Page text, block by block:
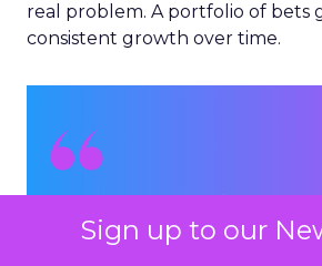
Sign up to our
real problem. A portfolio of bets
consistent growth over time.